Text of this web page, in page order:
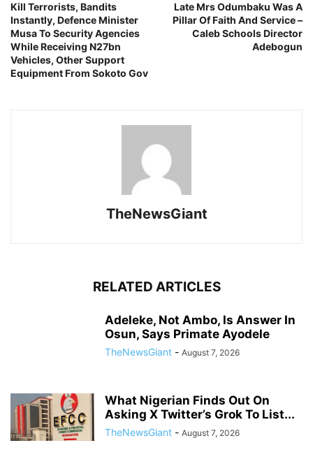
Kill Terrorists, Bandits
Instantly, Defence Minister
Musa To Security Agencies
While Receiving N27bn
Vehicles, Other Support
Equipment From Sokoto Gov
Late Mrs Odumbaku Was A
Pillar Of Faith And Service –
Caleb Schools Director
Adebogun
TheNewsGiant
RELATED ARTICLES
Adeleke, Not Ambo, Is Answer In
Osun, Says Primate Ayodele
TheNewsGiant - August 7, 2026
What Nigerian Finds Out On
Asking X Twitter’s Grok To List...
TheNewsGiant - August 7, 2026